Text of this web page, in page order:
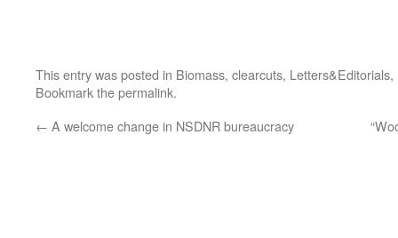
This entry was posted in Biomass, clearcuts, Letters&Editorials,
Bookmark thepermalink.
← A welcome change in NSDNR bureaucracy